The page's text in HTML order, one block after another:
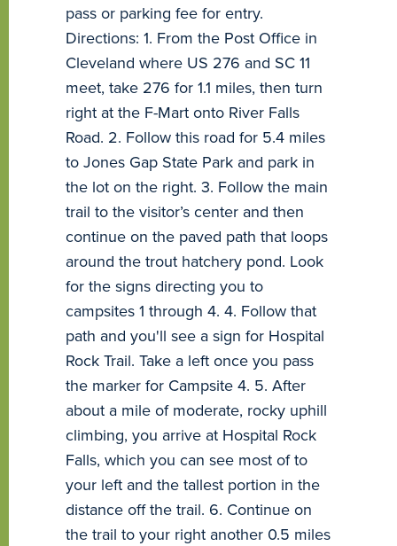
pass or parking fee for entry.
Directions: 1. From the Post Office in
Cleveland where US 276 and SC 11
meet, take 276 for 1.1 miles, then turn
right at the F-Mart onto River Falls
Road. 2. Follow this road for 5.4 miles
to Jones Gap State Park and park in
the lot on the right. 3. Follow the main
trail to the visitor’s center and then
continue on the paved path that loops
around the trout hatchery pond. Look
for the signs directing you to
campsites 1 through 4. 4. Follow that
path and you'll see a sign for Hospital
Rock Trail. Take a left once you pass
the marker for Campsite 4. 5. After
about a mile of moderate, rocky uphill
climbing, you arrive at Hospital Rock
Falls, which you can see most of to
your left and the tallest portion in the
distance off the trail. 6. Continue on
the trail to your right another 0.5 miles